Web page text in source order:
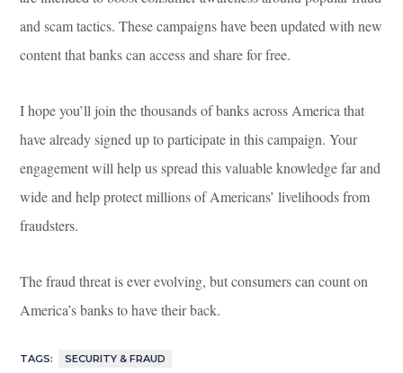
and scam tactics. These campaigns have been updated with new
content that banks can access and share for free.
I hope you’ll join the thousands of banks across America that
have already signed up to participate in this campaign. Your
engagement will help us spread this valuable knowledge far and
wide and help protect millions of Americans’ livelihoods from
fraudsters.
The fraud threat is ever evolving, but consumers can count on
America’s banks to have their back.
TAGS: SECURITY & FRAUD